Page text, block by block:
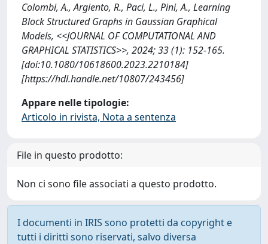
Colombi, A., Argiento, R., Paci, L., Pini, A., Learning
Block Structured Graphs in Gaussian Graphical
Models, <<JOURNAL OF COMPUTATIONAL AND
GRAPHICAL STATISTICS>>, 2024; 33 (1): 152-165.
[doi:10.1080/10618600.2023.2210184]
[https://hdl.handle.net/10807/243456]
Appare nelle tipologie:
Articolo in rivista, Nota a sentenza
File in questo prodotto:
Non ci sono file associati a questo prodotto.
I documenti in IRIS sono protetti da copyright e
tutti i diritti sono riservati, salvo diversa